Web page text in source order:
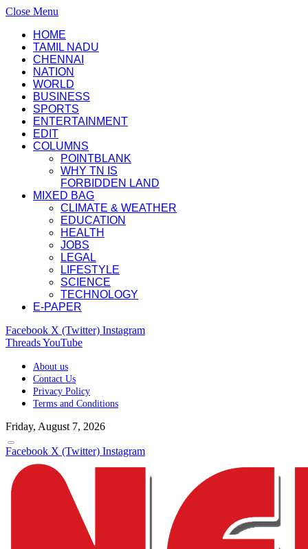
Close Menu
HOME
TAMIL NADU
CHENNAI
NATION
WORLD
BUSINESS
SPORTS
ENTERTAINMENT
EDIT
COLUMNS
POINTBLANK
WHY TN IS
FORBIDDEN LAND
MIXED BAG
CLIMATE & WEATHER
EDUCATION
HEALTH
JOBS
LEGAL
LIFESTYLE
SCIENCE
TECHNOLOGY
E-PAPER
Facebook X (Twitter) Instagram
ThreadsYouTube
About us
Contact Us
Privacy Policy
Terms and Conditions
Friday, August 7, 2026
Facebook X (Twitter) Instagram